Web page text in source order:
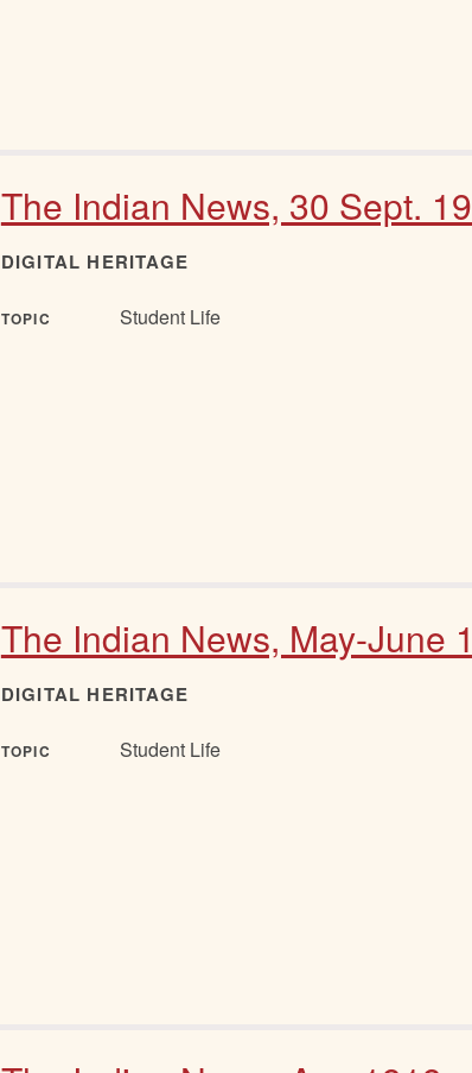
The Indian News, 30 Sept.
DIGITAL HERITAGE
TOPIC Student Life
The Indian News, May-June
DIGITAL HERITAGE
TOPIC Student Life